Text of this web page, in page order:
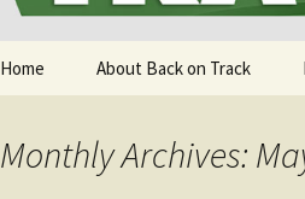
Home About Back on Track
Monthly Archives: